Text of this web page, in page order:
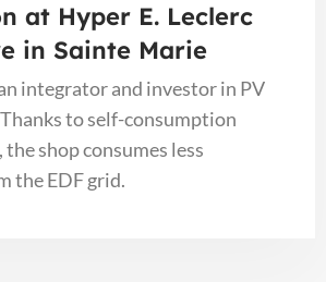
at Hyper E. Leclerc
in Sainte Marie
integrator and investor in PV
to self-consumption
shop consumes less
the EDF grid.